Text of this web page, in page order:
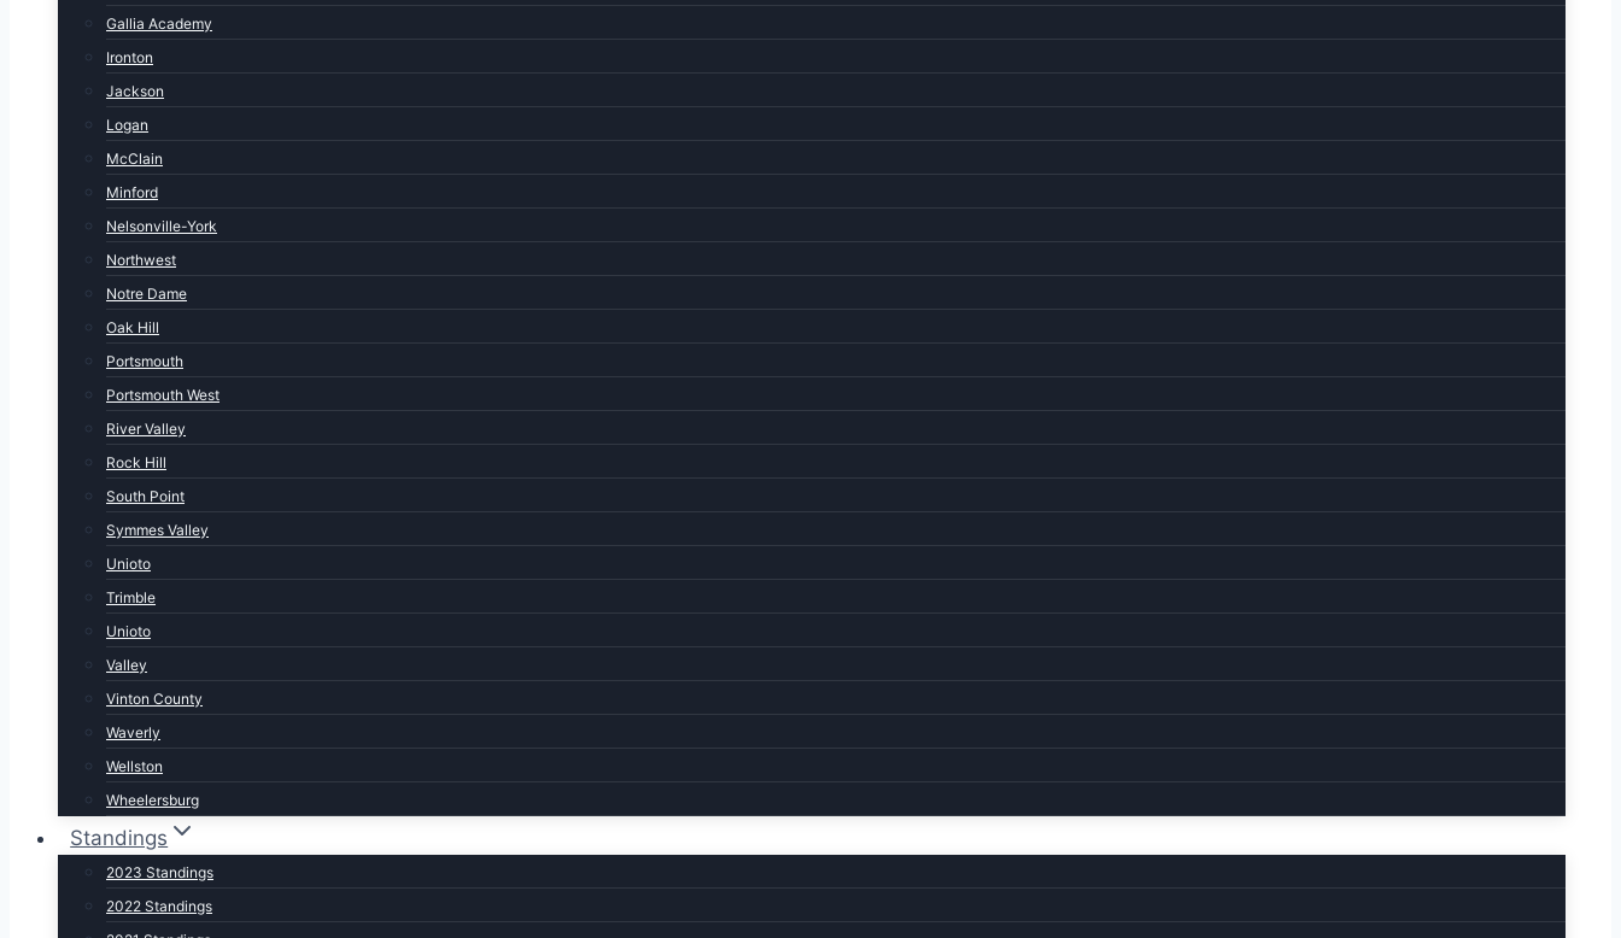
Gallia Academy
Ironton
Jackson
Logan
McClain
Minford
Nelsonville-York
Northwest
Notre Dame
Oak Hill
Portsmouth
Portsmouth West
River Valley
Rock Hill
South Point
Symmes Valley
Unioto
Trimble
Unioto
Valley
Vinton County
Waverly
Wellston
Wheelersburg
Standings
2023 Standings
2022 Standings